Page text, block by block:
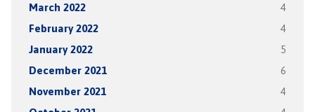
March 2022 4
February 2022 4
January 2022 5
December 2021 6
November 2021 4